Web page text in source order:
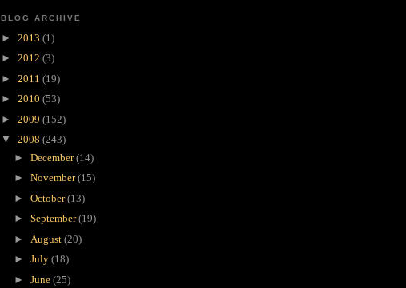
BLOG ARCHIVE
► 2013 (1)
► 2012 (3)
► 2011 (19)
► 2010 (53)
► 2009 (152)
▼ 2008 (243)
► December(14)
► November(15)
► October(13)
► September(19)
► August (20)
► July (18)
► June (25)